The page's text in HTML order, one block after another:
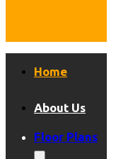
Home
About Us
Floor Plans